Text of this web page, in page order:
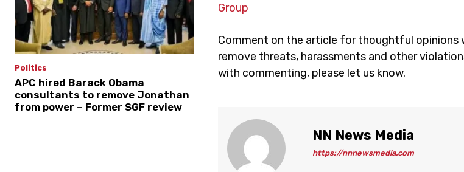
Politics
APC hired Barack Obama
consultants to remove Jonathan
from power – Former SGF review
Group
Comment on the article for thoughtful opinions
remove threats, harassments and other
with commenting, please let us know.
NN News Media
https://nnnewsmedia.com